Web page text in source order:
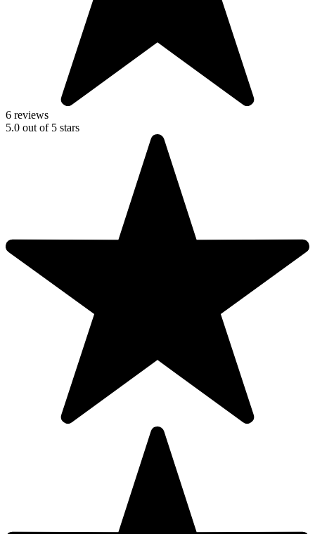
6 reviews
5.0 out of 5 stars